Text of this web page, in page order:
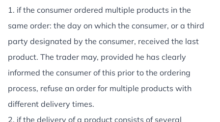
1. if the consumer ordered multiple products in the
same order: the day on which the consumer, or a third
party designated by the consumer, received the last
product. The trader may, provided he has clearly
informed the consumer of this prior to the ordering
process, refuse an order for multiple products with
different delivery times.
2. if the delivery of a product consists of several